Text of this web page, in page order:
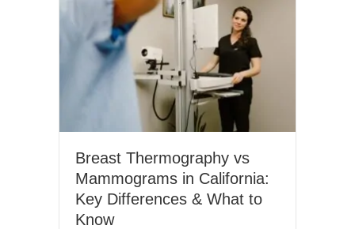
Breast Thermography vs
Mammograms in California:
Key Differences & What to
Know